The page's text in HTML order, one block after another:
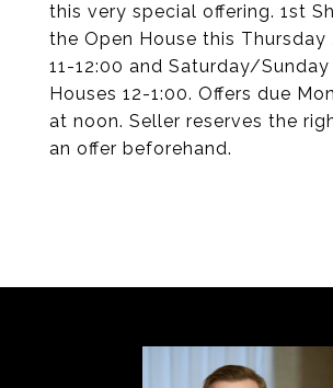
this very special offering. 1st
the Open House this
11-12:00 and Saturday/Sunday
Houses 12-1:00. Offers due
at noon. Seller reserves the
an offer beforehand.